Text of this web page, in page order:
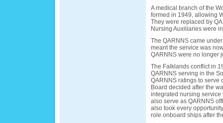
A medical branch of the
formed in 1949, allowing
They were replaced by
Nursing Auxiliaries were
The QARNNS came
meant the service was
QARNNS were no longer
The Falklands conflict in
QARNNS serving in the
QARNNS ratings to serve
Board decided after the
integrated nursing
also serve as QARNNS
also took every
role onboard ships after